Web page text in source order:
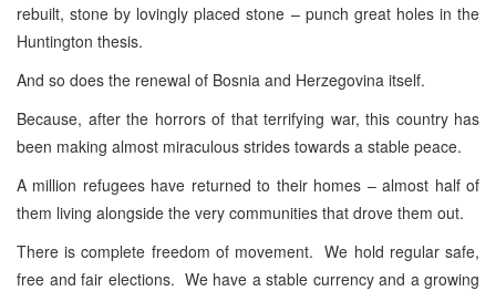
rebuilt, stone by lovingly placed stone – punch great holes in the
Huntington thesis.
And so does the renewal of Bosnia and Herzegovina itself.
Because, after the horrors of that terrifying war, this country has
been making almost miraculous strides towards a stable peace.
A million refugees have returned to their homes – almost half of
them living alongside the very communities that drove them out.
There is complete freedom of movement. We hold regular safe,
free and fair elections. We have a stable currency and a growing